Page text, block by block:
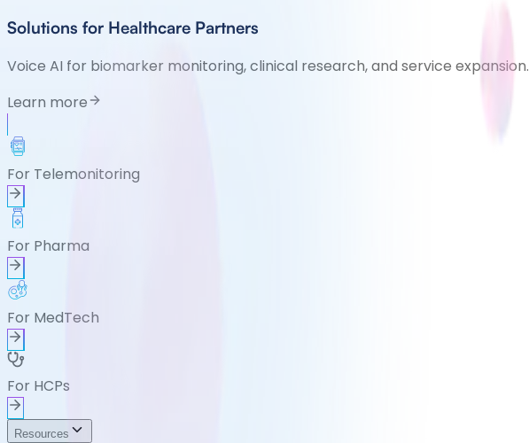
Solutions for Healthcare Partners
Voice AI for biomarker monitoring, clinical research, and service expansion.
Learn more
For Telemonitoring
For Pharma
For MedTech
For HCPs
Resources